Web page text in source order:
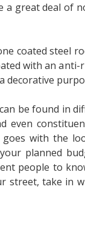
a great deal of
coated steel
with an
decorative
be found in
even
with the
your planned
people to
street, take in